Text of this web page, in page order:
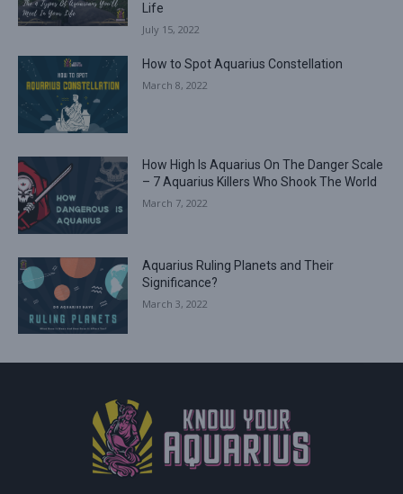
Life
July 15, 2022
How to Spot Aquarius Constellation
March 8, 2022
How High Is Aquarius On The Danger Scale
– 7 Aquarius Killers Who Shook The World
March 7, 2022
Aquarius Ruling Planets and Their
Significance?
March 3, 2022